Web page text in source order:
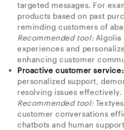
targeted messages. For
products based on past
reminding customers of
Recommended tool:Algolia
experiences and
enhancing customer
Proactive customer service:
personalized support,
resolving issues effectively.
Recommended tool:
customer conversations
chatbots and human